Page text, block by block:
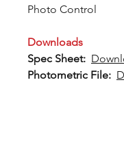
Photo Control
Downloads
Spec Sheet:
Photometric File: